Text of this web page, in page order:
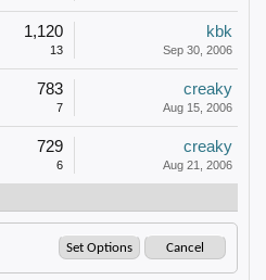
1,120
13
kbk
Sep 30, 2006
783
7
creaky
Aug 15, 2006
729
6
creaky
Aug 21, 2006